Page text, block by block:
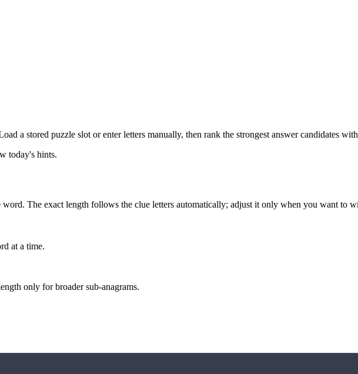
a stored puzzle slot or enter letters manually, then rank the strongest answer candidates
today's hints.
The exact length follows the clue letters automatically; adjust it only when you want to
at a time.
only for broader sub-anagrams.